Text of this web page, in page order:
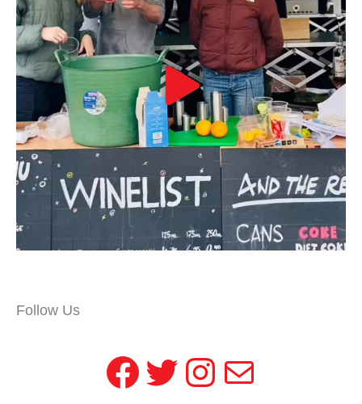
Follow Us
Facebook
Twitter
Instagram
Mail